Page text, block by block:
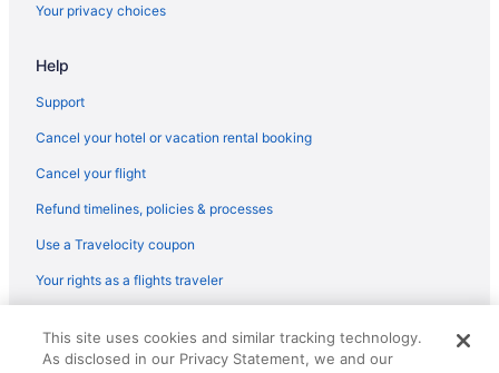
Hotels near Bryant Park
Hotels near Central Park
Chelsea Hotels
Hotels in Yonkers
Theater District Hotels
Hotels near Statue of Liberty
Your privacy choices
Help
Support
Cancel your hotel or vacation rental booking
Cancel your flight
Refund timelines, policies & processes
Use a Travelocity coupon
Your rights as a flights traveler
reserved. Travelocity, the Stars Design, and The Roaming Gnome
Design are trademarks or registered trademarks of Travelscape LLC.
This site uses cookies and similar tracking technology.
As disclosed in our Privacy Statement, we and our